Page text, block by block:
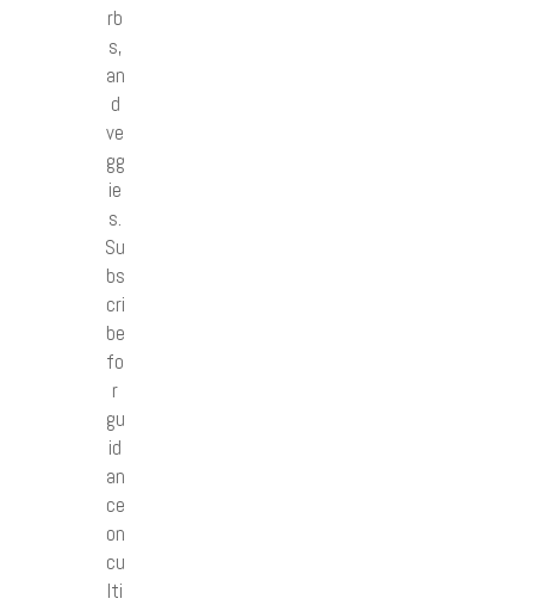
rb
s,
an
d
ve
gg
ie
s.
Su
bs
cri
be
fo
r
gu
id
an
ce
on
cu
lti